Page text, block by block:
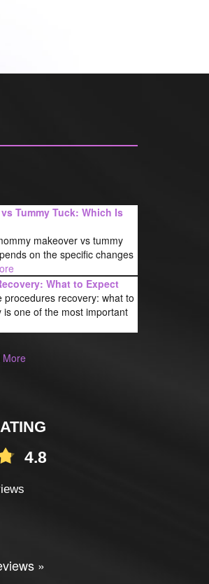
Tummy Tuck: Which Is
makeover vs tummy
on the specific changes
What to Expect
procedures recovery: what to
one of the most important
More
4.8
»